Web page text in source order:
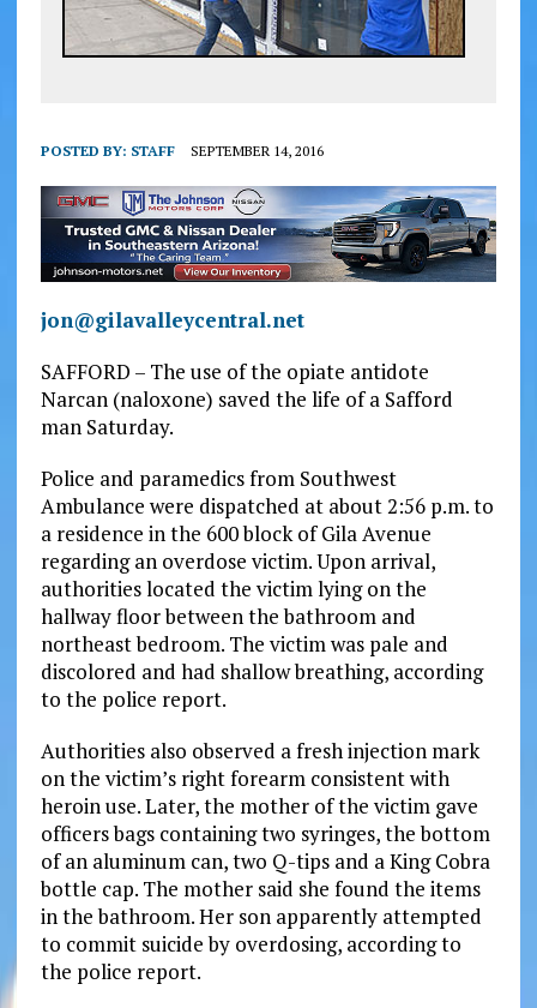
POSTED BY: STAFF SEPTEMBER 14, 2016
jon@gilavalleycentral.net
SAFFORD – The use of the opiate antidote
Narcan (naloxone) saved the life of a Safford
man Saturday.
Police and paramedics from Southwest
Ambulance were dispatched at about 2:56 p.m. to
a residence in the 600 block of Gila Avenue
regarding an overdose victim. Upon arrival,
authorities located the victim lying on the
hallway floor between the bathroom and
northeast bedroom. The victim was pale and
discolored and had shallow breathing, according
to the police report.
Authorities also observed a fresh injection mark
on the victim’s right forearm consistent with
heroin use. Later, the mother of the victim gave
officers bags containing two syringes, the bottom
of an aluminum can, two Q-tips and a King Cobra
bottle cap. The mother said she found the items
in the bathroom. Her son apparently attempted
to commit suicide by overdosing, according to
the police report.